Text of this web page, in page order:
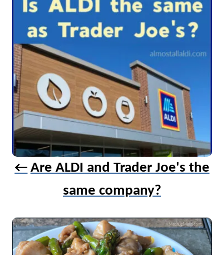
t
i
o
n
Are ALDI and Trader Joe's the
same company?